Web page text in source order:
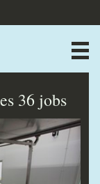
36 jobs